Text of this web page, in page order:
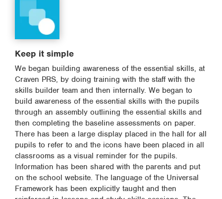
Keep it simple
We began building awareness of the essential skills, at
Craven PRS, by doing training with the staff with the
skills builder team and then internally. We began to
build awareness of the essential skills with the pupils
through an assembly outlining the essential skills and
then completing the baseline assessments on paper.
There has been a large display placed in the hall for all
pupils to refer to and the icons have been placed in all
classrooms as a visual reminder for the pupils.
Information has been shared with the parents and put
on the school website. The language of the Universal
Framework has been explicitly taught and then